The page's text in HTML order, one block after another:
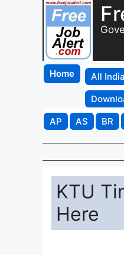
Home All
AP
AS BR
KTU
Here